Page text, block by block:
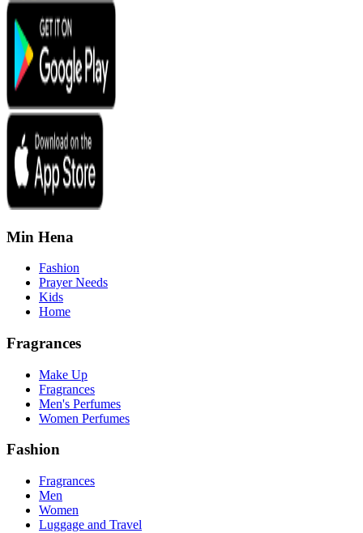
Min Hena
Fashion
Prayer Needs
Kids
Home
Fragrances
Make Up
Fragrances
Men's Perfumes
Women Perfumes
Fashion
Fragrances
Men
Women
Luggage and Travel